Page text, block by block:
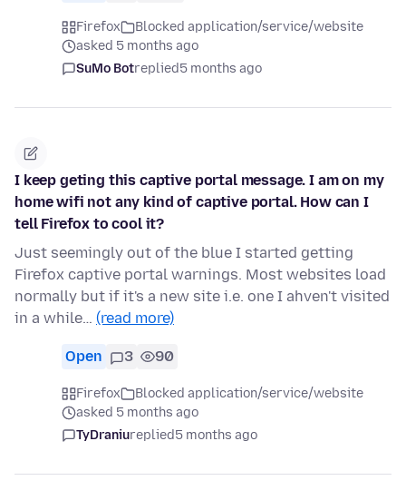
Firefox
Blocked application/service/website
asked 5 months ago
SuMo Botreplied5 months ago
I keep geting this captive portal message. I am on my
home wifi not any kind of captive portal. How can I
tell Firefox to cool it?
Just seemingly out of the blue I started getting
Firefox captive portal warnings. Most websites load
normally but if it's a new site i.e. one I ahven't visited
in a while… (read more)
Open 3 90
Firefox
Blocked application/service/website
asked 5 months ago
TyDraniureplied5 months ago